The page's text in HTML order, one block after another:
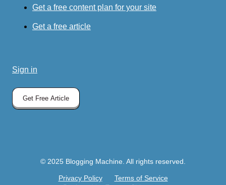
Get a free content plan for your site
Get a free article
Sign in
Get Free Article
© 2025 Blogging Machine. All rights reserved.
Privacy Policy
Terms of Service